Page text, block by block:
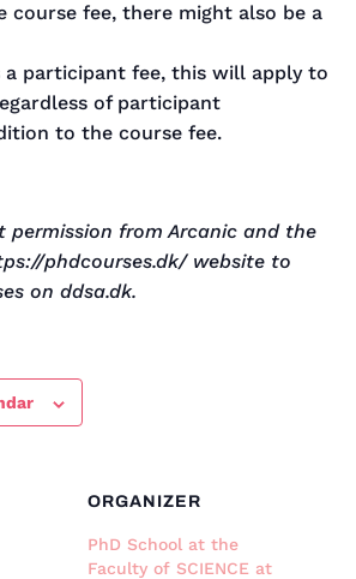
course fee, there might also be a
a participant fee, this will apply to
of participant
to the course fee.
permission from Arcanic and the
phdcourses.dk/ website to
on ddsa.dk.
ORGANIZER
PhD School at the
Faculty of SCIENCE at